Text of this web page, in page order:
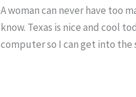
A woman can never have too
know. Texas is nice and cool
computer so I can get into the